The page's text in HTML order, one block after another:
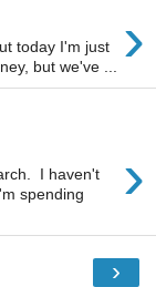
›
today I'm just
but we've ...
›
I haven't
spending
›